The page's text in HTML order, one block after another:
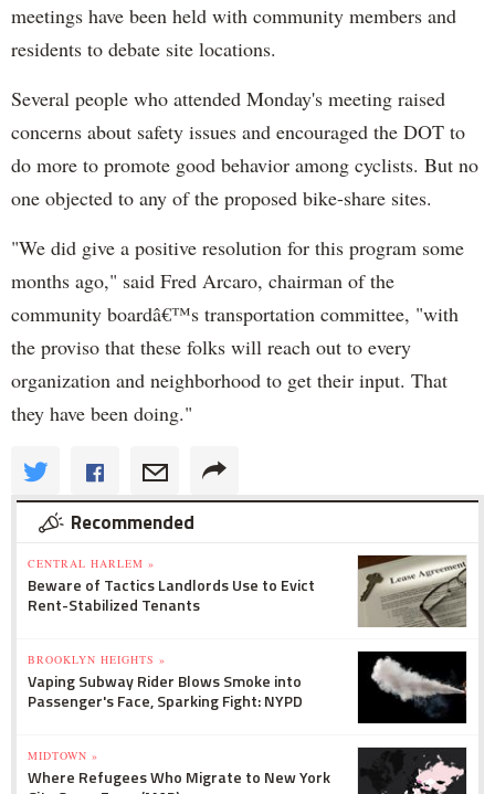
meetings have been held with community members and
residents to debate site locations.
Several people who attended Monday's meeting raised
concerns about safety issues and encouraged the DOT to
do more to promote good behavior among cyclists. But no
one objected to any of the proposed bike-share sites.
"We did give a positive resolution for this program some
months ago," said Fred Arcaro, chairman of the
community boardâ€™s transportation committee, "with
the proviso that these folks will reach out to every
organization and neighborhood to get their input. That
they have been doing."
Recommended
CENTRAL HARLEM »
Beware of Tactics Landlords Use to Evict
Rent-Stabilized Tenants
BROOKLYN HEIGHTS »
Vaping Subway Rider Blows Smoke into
Passenger's Face, Sparking Fight: NYPD
MIDTOWN »
Where Refugees Who Migrate to New York